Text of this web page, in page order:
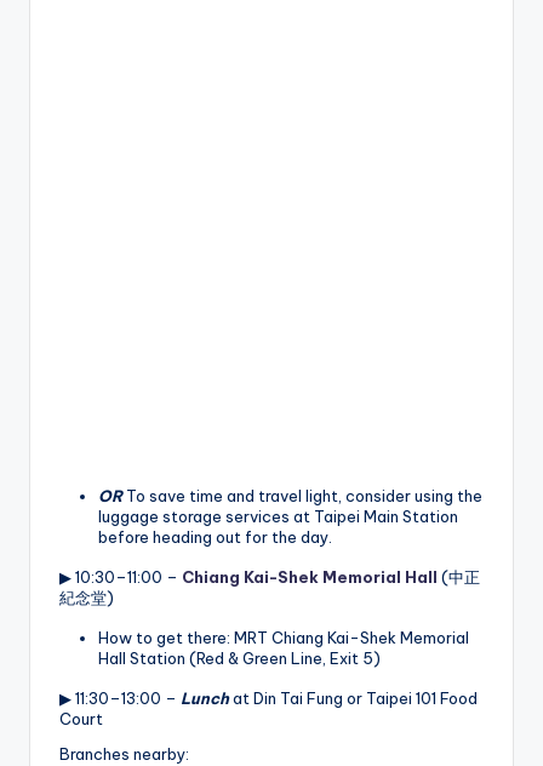
ORTo save time and travel light, consider using the
luggage storage services at Taipei Main Station
before heading out for the day.
▶ 10:30–11:00 – Chiang Kai-Shek Memorial Hall (中正
紀念堂)
How to get there: MRT Chiang Kai-Shek Memorial
Hall Station (Red & Green Line, Exit 5)
▶ 11:30–13:00 – Lunchat Din Tai Fung or Taipei 101 Food
Court
Branches nearby: